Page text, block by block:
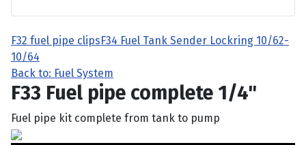
F32 fuel pipe clipsF34 Fuel Tank Sender Lockring 10/62-
10/64
Back to: Fuel System
F33 Fuel pipe complete 1/4"
Fuel pipe kit complete from tank to pump